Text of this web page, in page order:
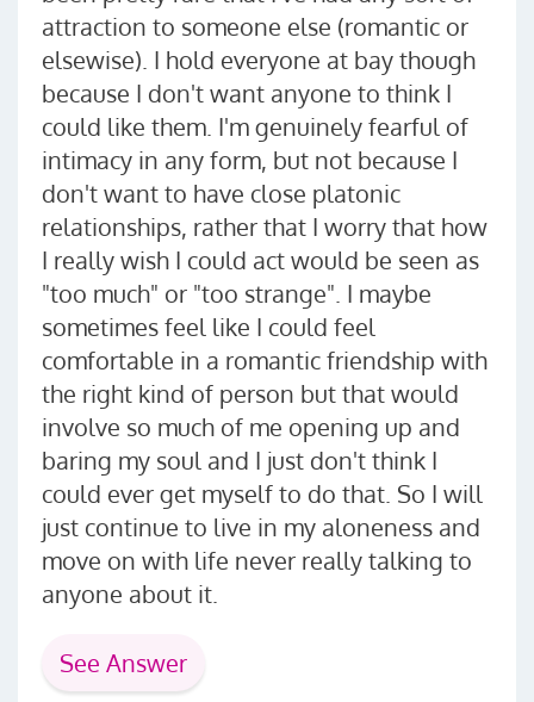
attraction to someone else (romantic or
elsewise). I hold everyone at bay though
because I don't want anyone to think I
could like them. I'm genuinely fearful of
intimacy in any form, but not because I
don't want to have close platonic
relationships, rather that I worry that how
I really wish I could act would be seen as
"too much" or "too strange". I maybe
sometimes feel like I could feel
comfortable in a romantic friendship with
the right kind of person but that would
involve so much of me opening up and
baring my soul and I just don't think I
could ever get myself to do that. So I will
just continue to live in my aloneness and
move on with life never really talking to
anyone about it.
See Answer